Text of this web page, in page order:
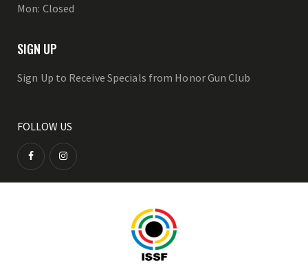
Mon: Closed
SIGN UP
Sign Up to Receive Specials from Honor Gun Club
FOLLOW US